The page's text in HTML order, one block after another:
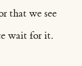
that we see
wait for it.